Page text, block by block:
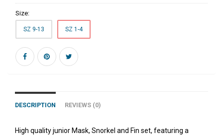
Size:
SZ 9-13 SZ 1-4
DESCRIPTION REVIEWS (0)
High quality junior Mask, Snorkel and Fin set, featuring a